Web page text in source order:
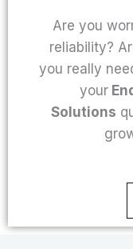
Are you
reliability?
you really
your
Solutions